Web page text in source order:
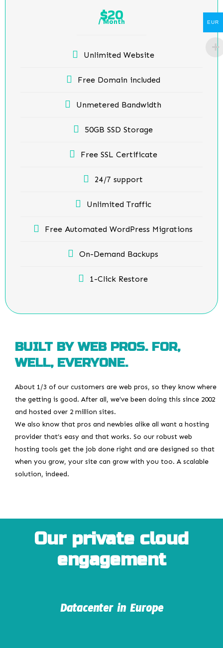
$20
/ Month
Unlimited Website
Free Domain included
Unmetered Bandwidth
50GB SSD Storage
Free SSL Certificate
24/7 support
Unlimited Traffic
Free Automated WordPress Migrations
On-Demand Backups
1-Click Restore
BUILT BY WEB PROS. FOR,
WELL, EVERYONE.
About 1/3 of our customers are web pros, so they know where
the getting is good. After all, we’ve been doing this since 2002
and hosted over 2 million sites.
We also know that pros and newbies alike all want a hosting
provider that’s easy and that works. So our robust web
hosting tools get the job done right and are designed so that
when you grow, your site can grow with you too. A scalable
solution, indeed.
Our private cloud
engagement
Datacenter in Europe
EUR